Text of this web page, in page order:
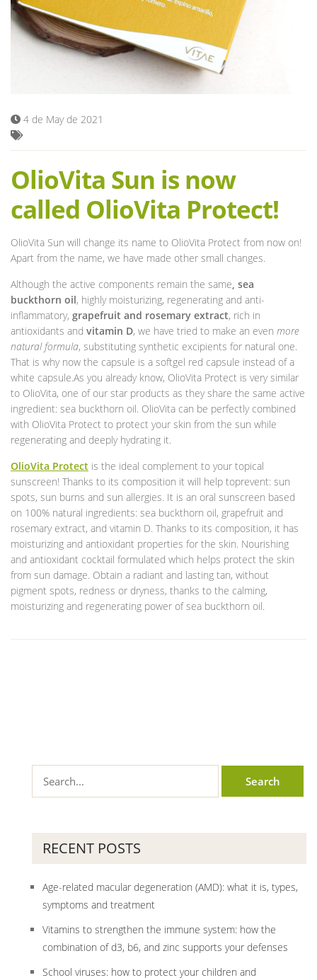
Blog
4 de May de 2021
OlioVita Sun is now
called OlioVita Protect!
OlioVita Sun will change its name to OlioVita Protect from now on!
Apart from the name, we have made other small changes.
Although the active components remain the same, sea
buckthorn oil, highly moisturizing, regenerating and anti-
inflammatory, grapefruit and rosemary extract, rich in
antioxidants and vitamin D, we have tried to make an even more
natural formula, substituting synthetic excipients for natural one.
That is why now the capsule is a softgel red capsule instead of a
white capsule.As you already know, OlioVita Protect is very similar
to OlioVita, one of our star products as they share the same active
ingredient: sea buckthorn oil. OlioVita can be perfectly combined
with OlioVita Protect to protect your skin from the sun while
regenerating and deeply hydrating it.
OlioVita Protect is the ideal complement to your topical
sunscreen! Thanks to its composition it will help toprevent: sun
spots, sun burns and sun allergies. It is an oral sunscreen based
on 100% natural ingredients: sea buckthorn oil, grapefruit and
rosemary extract, and vitamin D. Thanks to its composition, it has
moisturizing and antioxidant properties for the skin. Nourishing
and antioxidant cocktail formulated which helps protect the skin
from sun damage. Obtain a radiant and lasting tan, without
pigment spots, redness or dryness, thanks to the calming,
moisturizing and regenerating power of sea buckthorn oil.
RECENT POSTS
Age-related macular degeneration (AMD): what it is, types,
symptoms and treatment
Vitamins to strengthen the immune system: how the
combination of d3, b6, and zinc supports your defenses
School viruses: how to protect your children and